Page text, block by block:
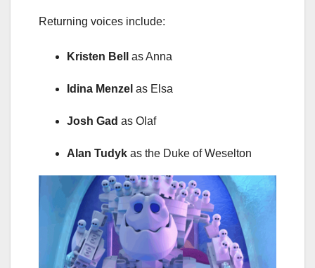
Returning voices include:
Kristen Bell as Anna
Idina Menzel as Elsa
Josh Gad as Olaf
Alan Tudyk as the Duke of Weselton